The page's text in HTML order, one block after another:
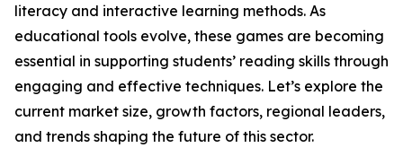
literacy and interactive learning methods. As
educational tools evolve, these games are becoming
essential in supporting students’ reading skills through
engaging and effective techniques. Let’s explore the
current market size, growth factors, regional leaders,
and trends shaping the future of this sector.